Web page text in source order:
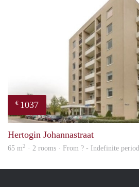
€ 1037
Hertogin Johannastraat
65 m2 · 2 rooms · From ? - Indefinite period